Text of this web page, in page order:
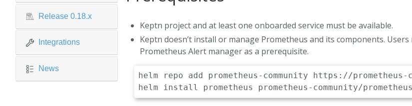
Release 0.18.x
Integrations
News
Keptn project and at least one onboarded service must be available.
Keptn doesn’t install or manage Prometheus and its components.
Prometheus Alert manager as a prerequisite.
helm
helm
install